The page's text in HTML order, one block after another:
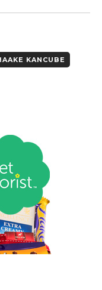
KANCUBE